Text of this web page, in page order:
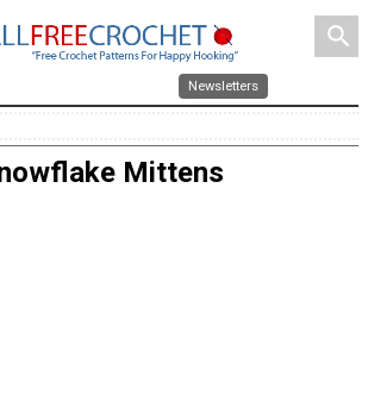
search
Newsletters
Mittens